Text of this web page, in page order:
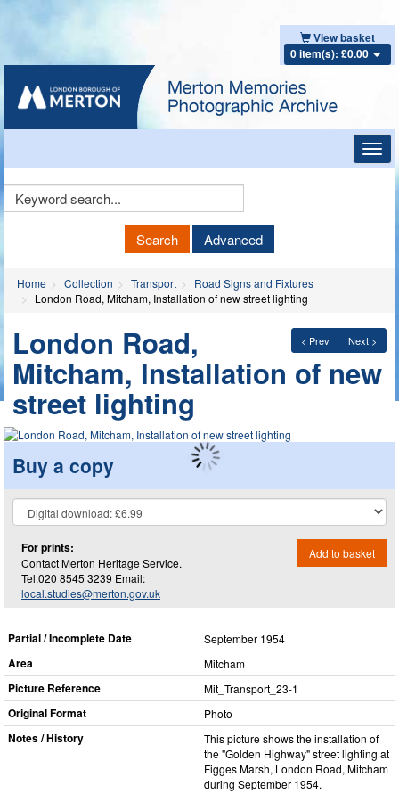
View basket
0 item(s): £0.00
Keyword
Search Advanced
Home Collection Transport
Road Signs and Fixtures
London Road, Mitcham, Installation of new street lighting
< Prev Next >
London Road,
Mitcham, Installation of new
street lighting
Buy a copy
For prints:
Contact Merton Heritage Service.
Tel.020 8545 3239 Email:
local.studies@merton.gov.uk
Add to basket
Partial / Incomplete Date September 1954
Area Mitcham
Picture Reference Mit_​Transport_​23-1
Original Format Photo
Notes / History
This picture shows the installation of
the "Golden Highway" street lighting at
Figges Marsh, London Road, Mitcham
during September 1954.